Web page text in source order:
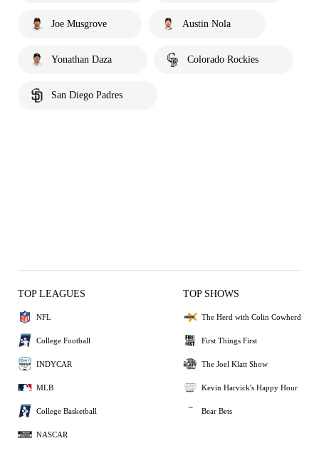
Joe Musgrove Austin Nola
Yonathan Daza Colorado Rockies
San Diego Padres
TOP LEAGUES
NFL
College Football
INDYCAR
MLB
College Basketball
NASCAR
TOP SHOWS
The Herd with Colin Cowherd
First Things First
The Joel Klatt Show
Kevin Harvick's Happy Hour
Bear Bets